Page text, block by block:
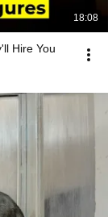
18:08
Hire You